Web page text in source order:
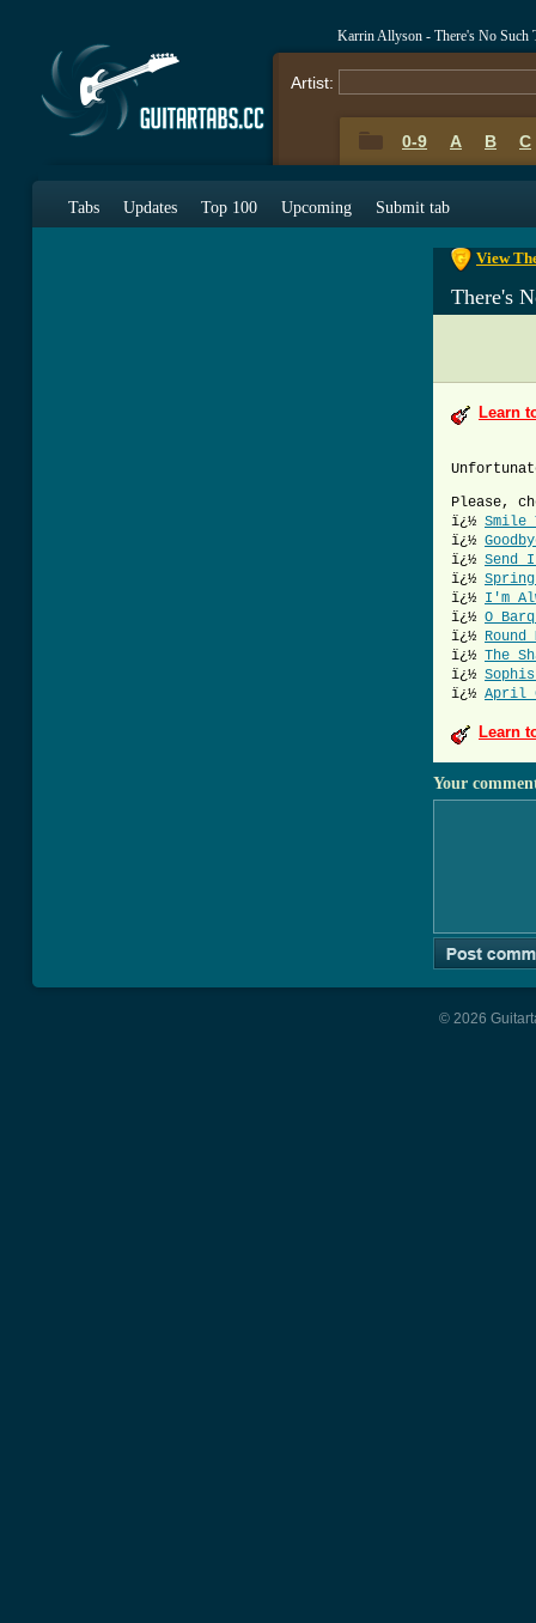
Karrin Allyson - There's No Such
Artist:
0-9 A B C
Tabs Updates Top 100 Upcoming Submit tab
View
There's
Learn
Please,
ï¿½ Smile
ï¿½
ï¿½ Send
ï¿½
ï¿½ I'm
ï¿½ O
ï¿½
ï¿½ The
ï¿½
ï¿½ April
Learn
Your
© 2026